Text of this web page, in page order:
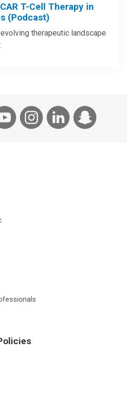
T-Cell Therapy in
(Podcast)
therapeutic landscape